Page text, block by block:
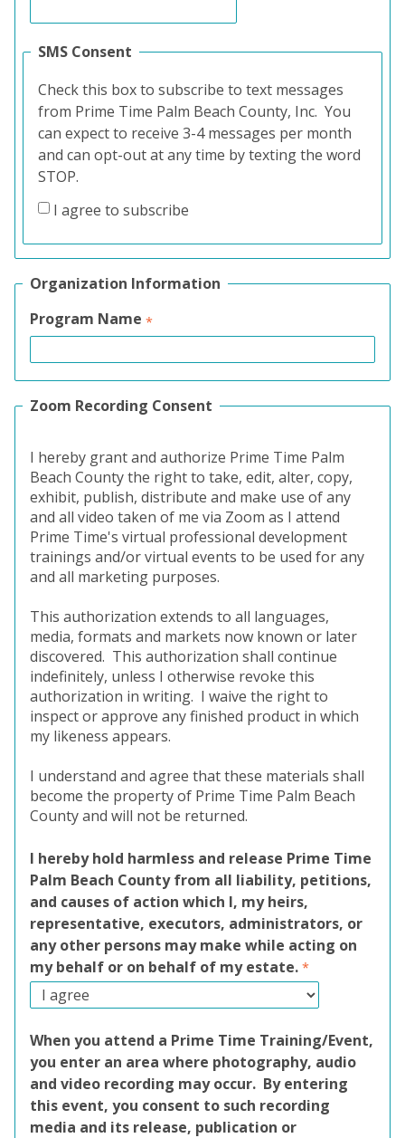
SMS Consent
Check this box to subscribe to text messages
from Prime Time Palm Beach County, Inc. You
can expect to receive 3-4 messages per month
and can opt-out at any time by texting the word
STOP.
I agree to subscribe
Organization Information
Program Name
Zoom Recording Consent
I hereby grant and authorize Prime Time Palm
Beach County the right to take, edit, alter, copy,
exhibit, publish, distribute and make use of any
and all video taken of me via Zoom as I attend
Prime Time's virtual professional development
trainings and/or virtual events to be used for any
and all marketing purposes.
This authorization extends to all languages,
media, formats and markets now known or later
discovered. This authorization shall continue
indefinitely, unless I otherwise revoke this
authorization in writing. I waive the right to
inspect or approve any finished product in which
my likeness appears.
I understand and agree that these materials shall
become the property of Prime Time Palm Beach
County and will not be returned.
I hereby hold harmless and release Prime Time
Palm Beach County from all liability, petitions,
and causes of action which I, my heirs,
representative, executors, administrators, or
any other persons may make while acting on
my behalf or on behalf of my estate.
When you attend a Prime Time Training/Event,
you enter an area where photography, audio
and video recording may occur. By entering
this event, you consent to such recording
media and its release, publication or